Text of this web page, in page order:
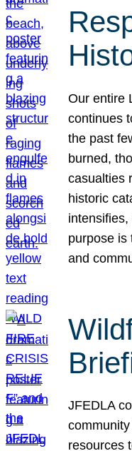
Our entire
continues
the past
burned,
casualties
historic
intensifies,
purpose is
and
JFEDLA
resources